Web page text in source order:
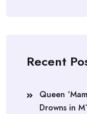
Recent
Queen
Drowns in